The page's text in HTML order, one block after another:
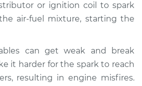
$551.54
or ignition coil to spark
air-fuel mixture, starting the
can get weak and break
it harder for the spark to reach
resulting in engine misfires.